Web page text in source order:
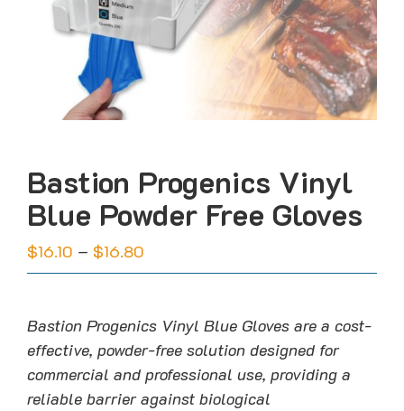
Bastion Progenics Vinyl
Blue Powder Free Gloves
$16.10 – $16.80
range:
through
$16.80
Bastion Progenics Vinyl Blue Gloves are a cost-
effective, powder-free solution designed for
commercial and professional use, providing a
reliable barrier against biological